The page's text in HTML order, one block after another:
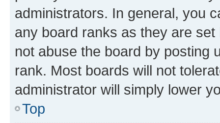
administrators. In general, you
any board ranks as they are
not abuse the board by posting
rank. Most boards will not
administrator will simply lower
Top